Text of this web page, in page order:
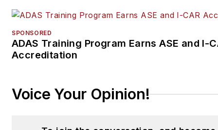
SPONSORED
ADAS Training Program Earns ASE and I-
Accreditation
Voice Your Opinion!